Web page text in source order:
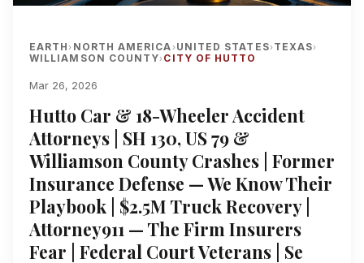
EARTH› NORTH AMERICA› UNITED STATES› TEXAS›
WILLIAMSON COUNTY› CITY OF HUTTO
Mar 26, 2026
Hutto Car & 18-Wheeler Accident
Attorneys | SH 130, US 79 &
Williamson County Crashes | Former
Insurance Defense — We Know Their
Playbook | $2.5M Truck Recovery |
Attorney911 — The Firm Insurers
Fear | Federal Court Veterans | Se